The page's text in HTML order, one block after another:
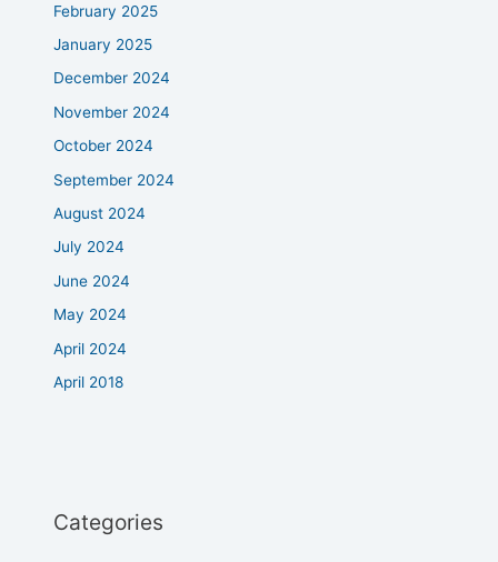
February 2025
January 2025
December 2024
November 2024
October 2024
September 2024
August 2024
July 2024
June 2024
May 2024
April 2024
April 2018
Categories